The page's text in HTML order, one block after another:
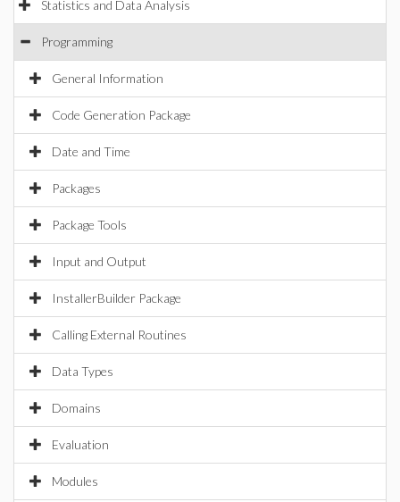
Statistics and Data Analysis
Programming
General Information
Code Generation Package
Date and Time
Packages
Package Tools
Input and Output
InstallerBuilder Package
Calling External Routines
Data Types
Domains
Evaluation
Modules